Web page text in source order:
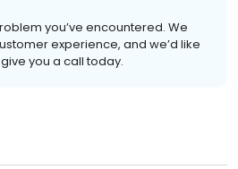
you’ve encountered. We
experience, and we’d like
you a call today.